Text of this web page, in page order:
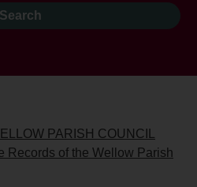
PARISH COUNCIL
Records of the Wellow Parish